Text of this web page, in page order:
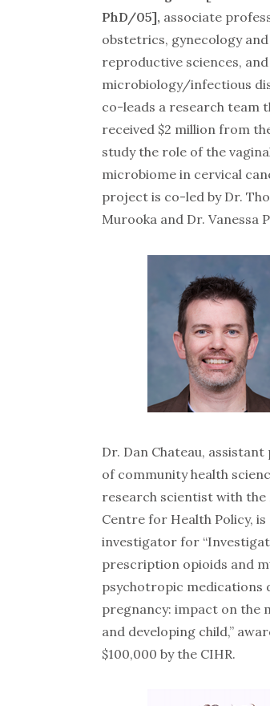
PhD/05], associate
obstetrics, gynecology and
reproductive sciences,
microbiology/infectious
co-leads a research team
received $2 million from
study the role of the
microbiome in cervical
project is co-led by Dr.
Murooka and Dr. Vanessa
Dr. Dan Chateau,
of community health
research scientist with the
Centre for Health Policy,
investigator for
prescription opioids and
psychotropic medications
pregnancy: impact on the
and developing child,”
$100,000 by the CIHR.